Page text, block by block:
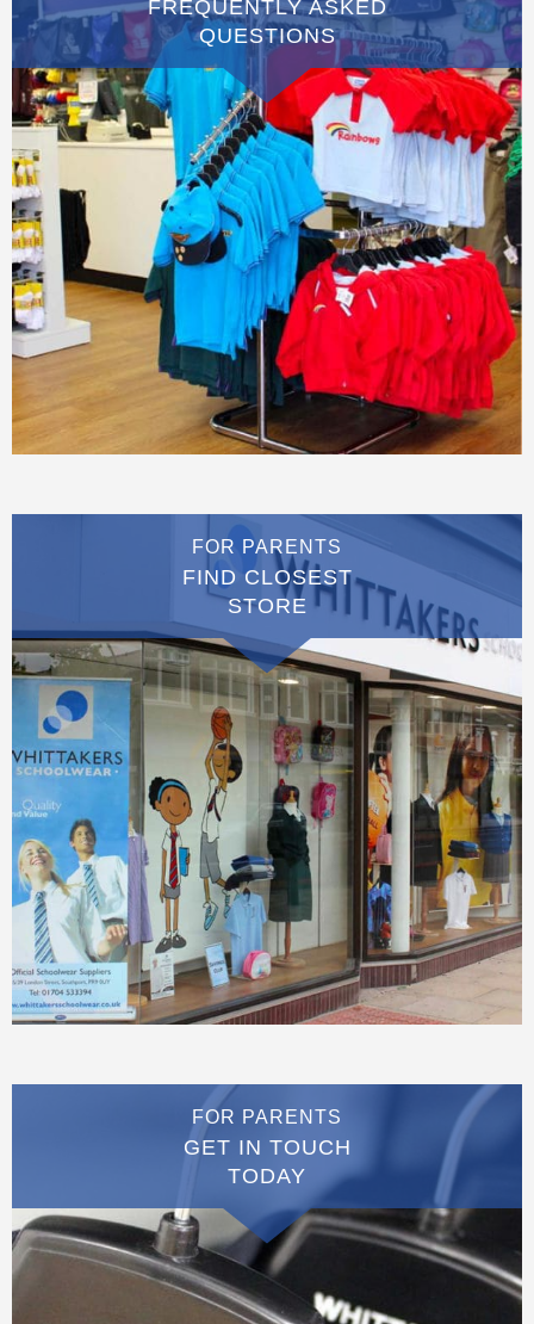
FREQUENTLY ASKED
QUESTIONS
FOR PARENTS
FIND CLOSEST
STORE
FOR PARENTS
GET IN TOUCH
TODAY